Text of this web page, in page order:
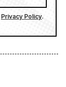
Privacy Policy.